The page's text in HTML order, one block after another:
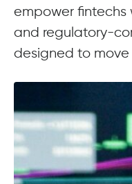
empower fintechs
and regulatory-
designed to